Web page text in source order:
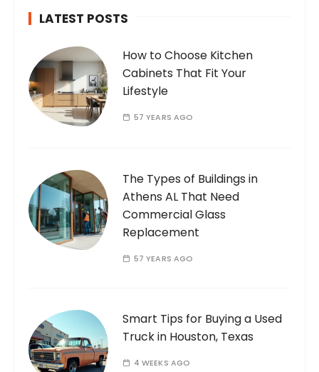
LATEST POSTS
How to Choose Kitchen
Cabinets That Fit Your
Lifestyle
57 YEARS AGO
The Types of Buildings in
Athens AL That Need
Commercial Glass
Replacement
57 YEARS AGO
Smart Tips for Buying a Used
Truck in Houston, Texas
4 WEEKS AGO